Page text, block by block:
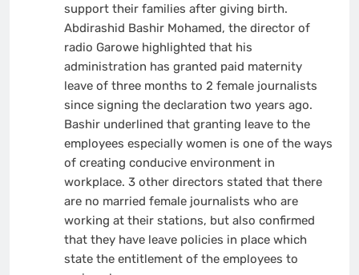
support their families after giving birth.
Abdirashid Bashir Mohamed, the director of
radio Garowe highlighted that his
administration has granted paid maternity
leave of three months to 2 female journalists
since signing the declaration two years ago.
Bashir underlined that granting leave to the
employees especially women is one of the ways
of creating conducive environment in
workplace. 3 other directors stated that there
are no married female journalists who are
working at their stations, but also confirmed
that they have leave policies in place which
state the entitlement of the employees to